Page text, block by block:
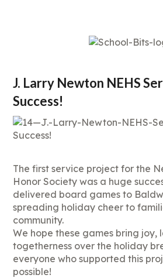
J. Larry Newton NEHS
Success!
The first service project for the
Honor Society was a huge
delivered board games to
spreading holiday cheer to
community.
We hope these games bring joy,
togetherness over the holiday
everyone who supported this
possible!